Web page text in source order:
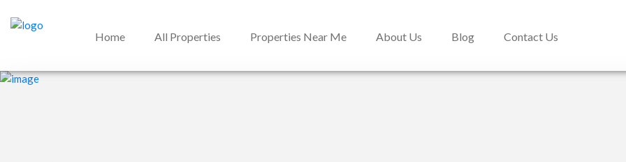
Home All Properties Properties Near Me About Us Blog Contact Us